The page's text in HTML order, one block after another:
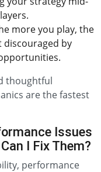
more you play, the
by
thoughtful
are the fastest
Issues
I Fix Them?
performance